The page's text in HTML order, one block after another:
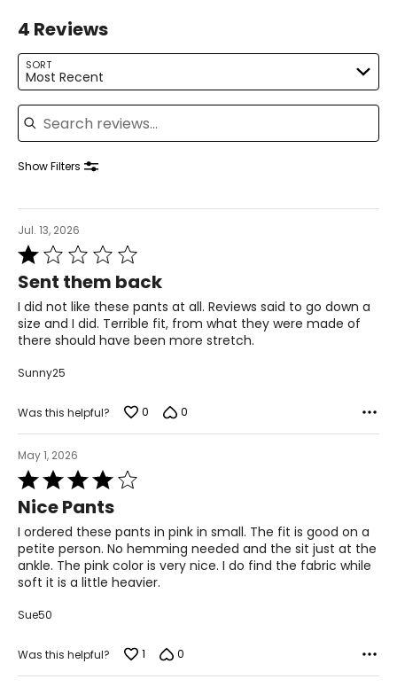
12 – 14
38.5 – 40
44 – 45.5
1X
43.5 – 45.5
20W – 22W
47.5 – 49.5
3X
4 Reviews
SORT
Most Recent
Search reviews
Show Filters
Jul. 13, 2026
Rated
out
of
5
Sent them back
I did not like these pants at all. Reviews said to go down a
size and I did. Terrible fit, from what they were made of
there should have been more stretch.
Sunny25
Was this helpful? 0 0
May 1, 2026
Rated
4
out
of
5
Nice Pants
I ordered these pants in pink in small. The fit is good on a
petite person. No hemming needed and the sit just at the
ankle. The pink color is very nice. I do find the fabric while
soft it is a little heavier.
Sue50
Was this helpful? 1 0